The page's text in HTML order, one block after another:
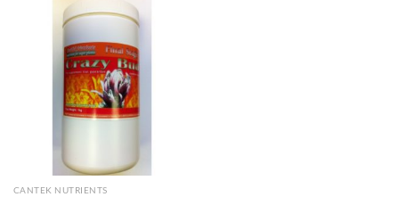
CANTEK NUTRIENTS